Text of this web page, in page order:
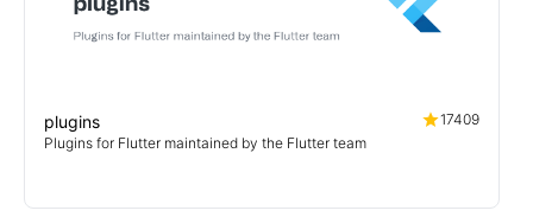
plugins
17409
Plugins for Flutter maintained by the Flutter team